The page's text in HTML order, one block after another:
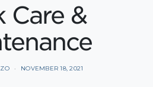
Care &
NOVEMBER 18, 2021